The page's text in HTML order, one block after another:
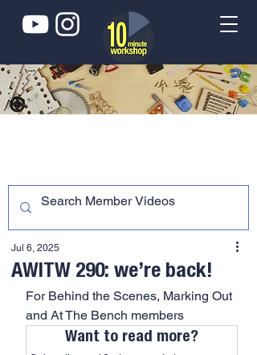
AWITW 290: we’re back!
Jul 6, 2025
For Behind the Scenes, Marking Out
and At The Bench members
Want to read more?